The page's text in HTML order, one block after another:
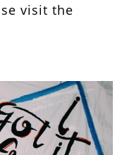
visit the